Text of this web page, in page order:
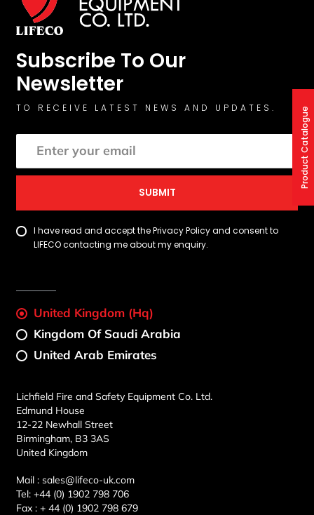
Subscribe To Our
Newsletter
TO RECEIVE LATEST NEWS AND UPDATES.
SUBMIT
I have read and accept the Privacy Policy and consent to
LIFECO contacting me about my enquiry.
United Kingdom (Hq)
Kingdom Of Saudi Arabia
United Arab Emirates
Lichfield Fire and Safety Equipment Co. Ltd.
Edmund House
12-22 Newhall Street
Birmingham, B3 3AS
United Kingdom
Mail :sales@lifeco-uk.com
Tel: +44 (0) 1902 798 706
Fax :+ 44 (0) 1902 798 679
Product Catalogue